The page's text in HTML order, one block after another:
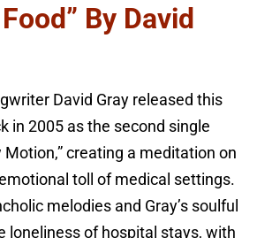
By David
David Gray released this
in 2005 as the second single
Motion,” creating a meditation on
toll of medical settings.
melodies and Gray’s soulful
loneliness of hospital stays, with